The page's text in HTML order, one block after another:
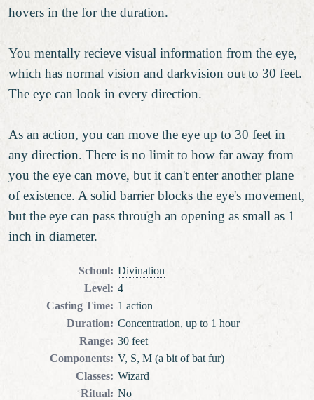
hovers in the for the duration.
You mentally recieve visual information from the eye,
which has normal vision and darkvision out to 30 feet.
The eye can look in every direction.
As an action, you can move the eye up to 30 feet in
any direction. There is no limit to how far away from
you the eye can move, but it can't enter another plane
of existence. A solid barrier blocks the eye's movement,
but the eye can pass through an opening as small as 1
inch in diameter.
School: Divination
Level: 4
Casting Time: 1 action
Duration: Concentration, up to 1 hour
Range: 30 feet
Components: V, S, M (a bit of bat fur)
Classes: Wizard
Ritual: No